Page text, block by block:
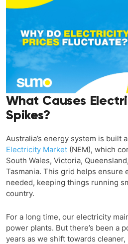
What Causes
Spikes?
Australia’s energy system is built
Electricity Market (NEM), which
South Wales, Victoria,
Tasmania. This grid helps ensure
needed, keeping things running
country.
For a long time, our electricity
power plants. But there’s been a
years as we shift towards